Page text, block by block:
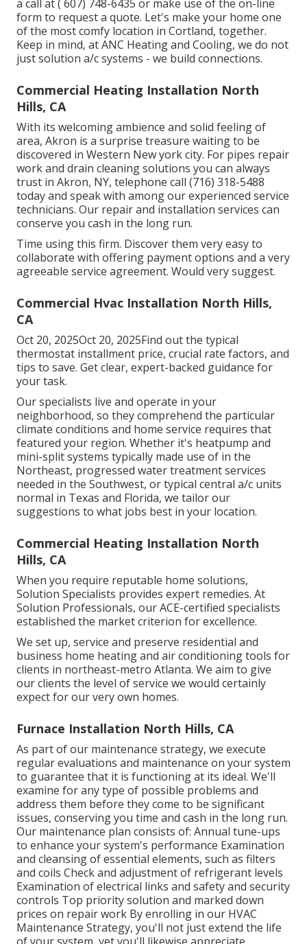
a call at( 607) 748-6435 or make use of the on-line
form to request a quote. Let's make your home one
of the most comfy location in Cortland, together.
Keep in mind, at ANC Heating and Cooling, we do not
just solution a/c systems - we build connections.
Commercial Heating Installation North
Hills, CA
With its welcoming ambience and solid feeling of
area, Akron is a surprise treasure waiting to be
discovered in Western New york city. For pipes repair
work and drain cleaning solutions you can always
trust in Akron, NY, telephone call (716) 318-5488
today and speak with among our experienced service
technicians. Our repair and installation services can
conserve you cash in the long run.
Time using this firm. Discover them very easy to
collaborate with offering payment options and a very
agreeable service agreement. Would very suggest.
Commercial Hvac Installation North Hills,
CA
Oct 20, 2025Oct 20, 2025Find out the typical
thermostat installment price, crucial rate factors, and
tips to save. Get clear, expert-backed guidance for
your task.
Our specialists live and operate in your
neighborhood, so they comprehend the particular
climate conditions and home service requires that
featured your region. Whether it's heatpump and
mini-split systems typically made use of in the
Northeast, progressed water treatment services
needed in the Southwest, or typical central a/c units
normal in Texas and Florida, we tailor our
suggestions to what jobs best in your location.
Commercial Heating Installation North
Hills, CA
When you require reputable home solutions,
Solution Specialists provides expert remedies. At
Solution Professionals, our ACE-certified specialists
established the market criterion for excellence.
We set up, service and preserve residential and
business home heating and air conditioning tools for
clients in northeast-metro Atlanta. We aim to give
our clients the level of service we would certainly
expect for our very own homes.
Furnace Installation North Hills, CA
As part of our maintenance strategy, we execute
regular evaluations and maintenance on your system
to guarantee that it is functioning at its ideal. We'll
examine for any type of possible problems and
address them before they come to be significant
issues, conserving you time and cash in the long run.
Our maintenance plan consists of: Annual tune-ups
to enhance your system's performance Examination
and cleansing of essential elements, such as filters
and coils Check and adjustment of refrigerant levels
Examination of electrical links and safety and security
controls Top priority solution and marked down
prices on repair work By enrolling in our HVAC
Maintenance Strategy, you'll not just extend the life